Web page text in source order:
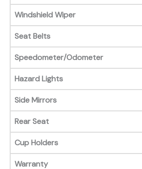
Windshield Wiper
Seat Belts
Speedometer/Odometer
Hazard Lights
Side Mirrors
Rear Seat
Cup Holders
Warranty